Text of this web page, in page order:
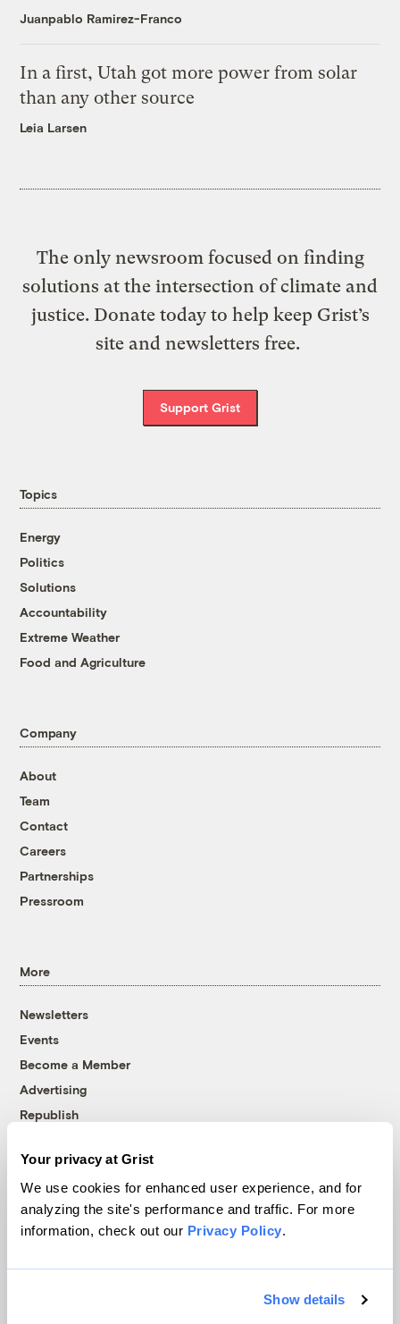
Your privacy at Grist
We use cookies for enhanced user experience, and for
analyzing the site's performance and traffic. For more
information, check out our Privacy Policy.
Show details
Juanpablo Ramirez-Franco
In a first, Utah got more power from solar
than any other source
Leia Larsen
The only newsroom focused on finding
solutions at the intersection of climate and
justice. Donate today to help keep Grist’s
site and newsletters free.
Support Grist
Topics
Energy
Politics
Solutions
Accountability
Extreme Weather
Food and Agriculture
Company
About
Team
Contact
Careers
Partnerships
Pressroom
More
Newsletters
Events
Become a Member
Advertising
Republish
© 1999-2026 Grist Magazine, Inc. All rights reserved.
Grist is powered byWordPress VIP